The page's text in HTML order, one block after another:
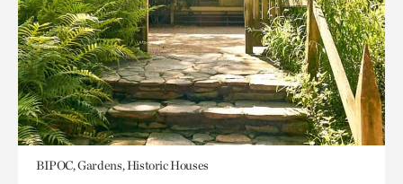
BIPOC, Gardens, Historic Houses